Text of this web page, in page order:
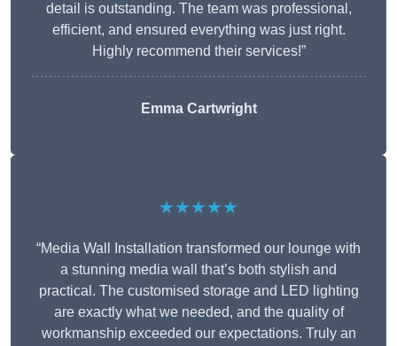
detail is outstanding. The team was professional,
efficient, and ensured everything was just right.
Highly recommend their services!”
Emma Cartwright
★★★★★
“Media Wall Installation transformed our lounge with
a stunning media wall that’s both stylish and
practical. The customised storage and LED lighting
are exactly what we needed, and the quality of
workmanship exceeded our expectations. Truly an